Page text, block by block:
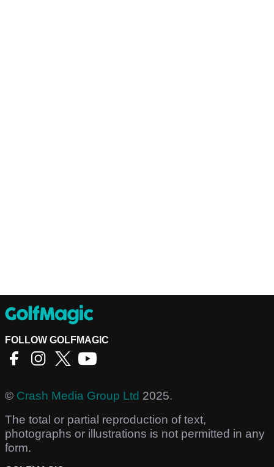
FOLLOW GOLFMAGIC
© Crash Media Group Ltd 2025.
The total or partial reproduction of text,
photographs or illustrations is not permitted in any
form.